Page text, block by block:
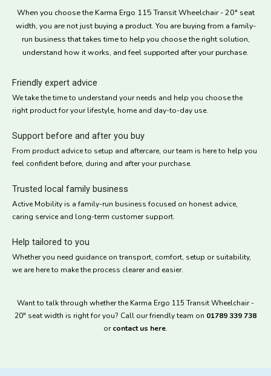
When you choose the Karma Ergo 115 Transit Wheelchair - 20" seat
width, you are not just buying a product. You are buying from a family-
run business that takes time to help you choose the right solution,
understand how it works, and feel supported after your purchase.
Friendly expert advice
We take the time to understand your needs and help you choose the
right product for your lifestyle, home and day-to-day use.
Support before and after you buy
From product advice to setup and aftercare, our team is here to help you
feel confident before, during and after your purchase.
Trusted local family business
Active Mobility is a family-run business focused on honest advice,
caring service and long-term customer support.
Help tailored to you
Whether you need guidance on transport, comfort, setup or suitability,
we are here to make the process clearer and easier.
Want to talk through whether the Karma Ergo 115 Transit Wheelchair -
20" seat width is right for you? Call our friendly team on 01789 339 738
orcontact us here.